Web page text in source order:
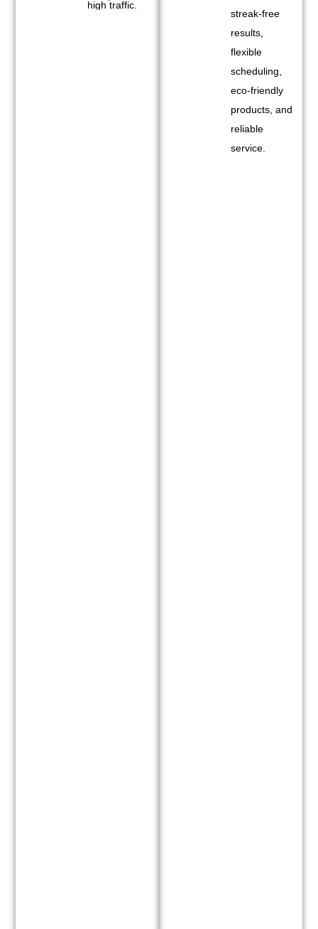
high traffic.
streak-free
results,
flexible
scheduling,
eco-friendly
products, and
reliable
service.